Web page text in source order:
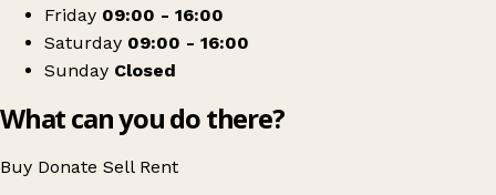
Friday 09:00 - 16:00
Saturday 09:00 - 16:00
Sunday Closed
What can you do there?
Buy Donate Sell Rent